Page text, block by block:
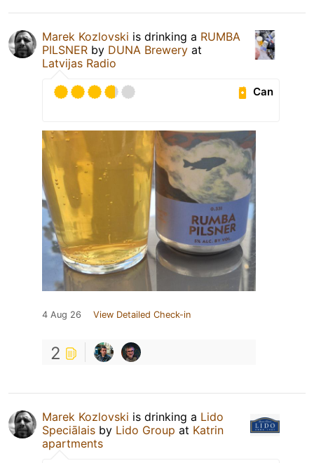
Marek Kozlovski is drinking a RUMBA
PILSNER by DUNA Brewery at
Latvijas Radio
Can
4 Aug 26 View Detailed Check-in
2
Marek Kozlovski is drinking a Lido
Speciālais by Lido Group at Katrin
apartments